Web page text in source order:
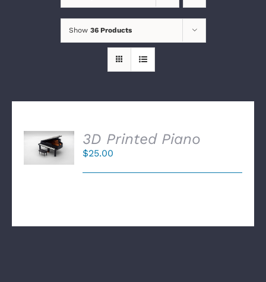
Show 36 Products
SELECT
OPTIONS
/
3D Printed Piano
$25.00